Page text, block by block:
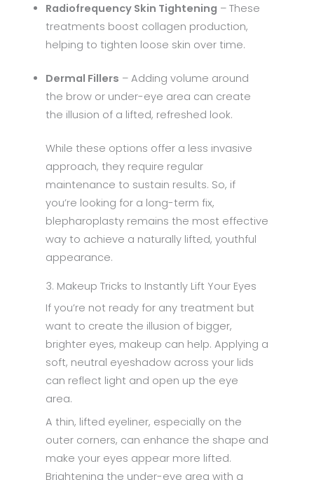
Radiofrequency Skin Tightening – These
treatments boost collagen production,
helping to tighten loose skin over time.
Dermal Fillers – Adding volume around
the brow or under-eye area can create
the illusion of a lifted, refreshed look.
While these options offer a less invasive
approach, they require regular
maintenance to sustain results. So, if
you’re looking for a long-term fix,
blepharoplasty remains the most effective
way to achieve a naturally lifted, youthful
appearance.
3. Makeup Tricks to Instantly Lift Your Eyes
If you’re not ready for any treatment but
want to create the illusion of bigger,
brighter eyes, makeup can help. Applying a
soft, neutral eyeshadow across your lids
can reflect light and open up the eye
area.
A thin, lifted eyeliner, especially on the
outer corners, can enhance the shape and
make your eyes appear more lifted.
Brightening the under-eye area with a